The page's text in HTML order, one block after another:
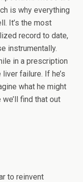
is why everything
It’s the most
record to date,
instrumentally.
in a prescription
failure. If he’s
what he might
find that out
to reinvent